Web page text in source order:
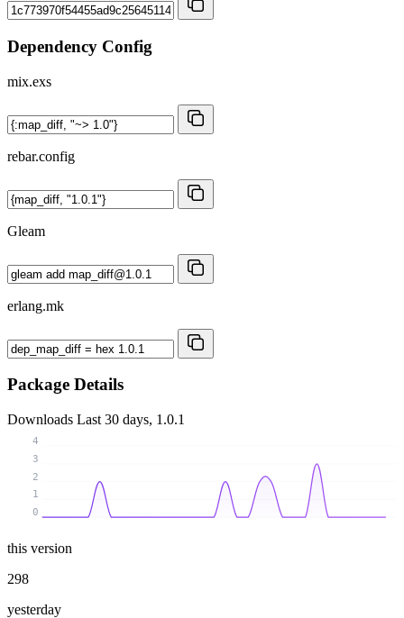
Dependency Config
mix.exs
rebar.config
Gleam
erlang.mk
Package Details
Downloads Last 30 days, 1.0.1
0
1
2
3
4
this version
298
yesterday